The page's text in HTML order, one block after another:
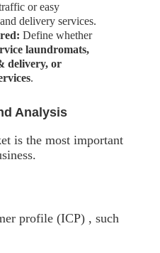
or easy
delivery services.
Define whether
laundromats,
delivery, or
.
Analysis
is the most important
profile (ICP) , such